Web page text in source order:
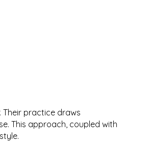
Their practice draws
This approach, coupled with